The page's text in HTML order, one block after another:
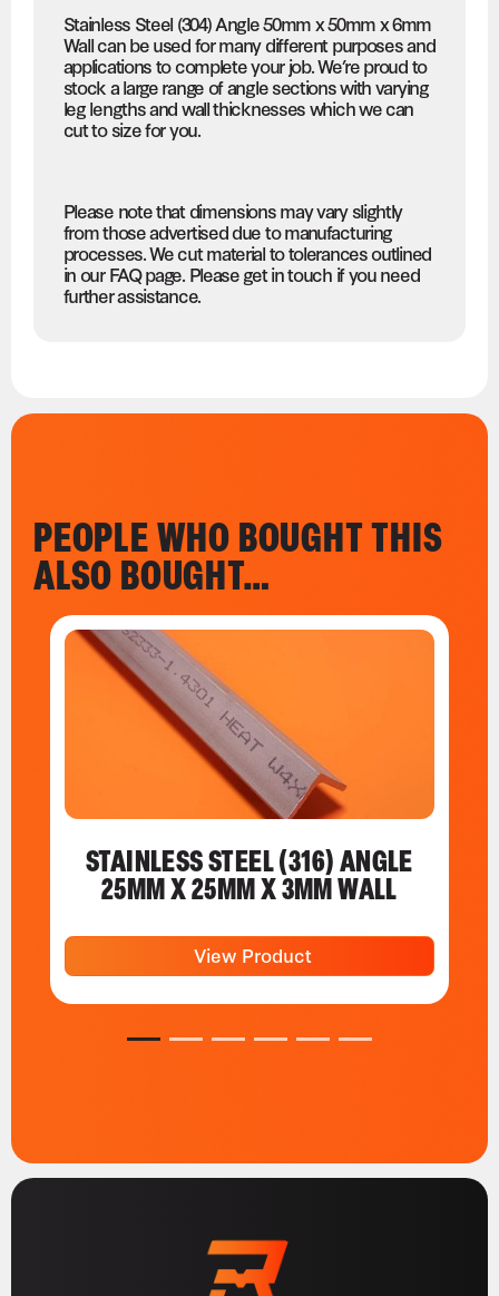
Stainless Steel (304) Angle 50mm x 50mm x 6mm
Wall can be used for many different purposes and
applications to complete your job. We’re proud to
stock a large range of angle sections with varying
leg lengths and wall thicknesses which we can
cut to size for you.
Please note that dimensions may vary slightly
from those advertised due to manufacturing
processes. We cut material to tolerances outlined
in our FAQ page. Please get in touch if you need
further assistance.
PEOPLE WHO BOUGHT THIS
ALSO BOUGHT…
STAINLESS STEEL (316) ANGLE
25MM X 25MM X 3MM WALL
View Product
1 2 3 4 5 6